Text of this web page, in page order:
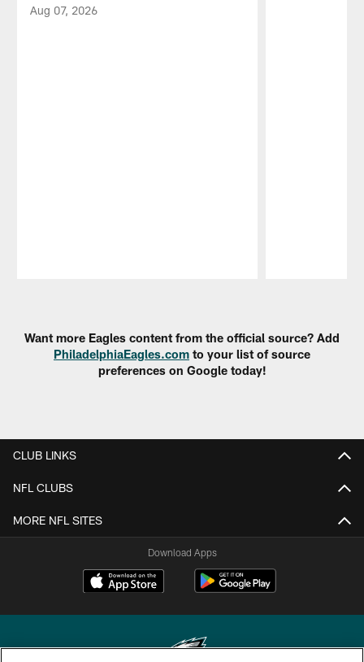
Aug 07, 2026
Want more Eagles content from the official source? Add
PhiladelphiaEagles.com to your list of source
preferences on Google today!
CLUB LINKS
NFL CLUBS
MORE NFL SITES
Download Apps